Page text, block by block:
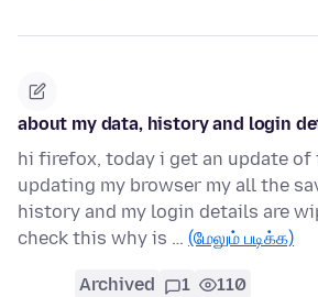
about my data, history and login
hi firefox, today i get an update
updating my browser my all the
history and my login details are
check this why is … (மேலும் படிக்க)
Archived 1 110